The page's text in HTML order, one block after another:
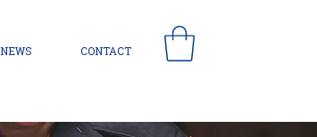
NEWS CONTACT